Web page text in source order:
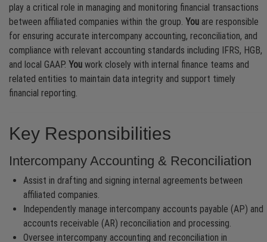
play a critical role in managing and monitoring financial transactions
between affiliated companies within the group. You are responsible
for ensuring accurate intercompany accounting, reconciliation, and
compliance with relevant accounting standards including IFRS, HGB,
and local GAAP. You work closely with internal finance teams and
related entities to maintain data integrity and support timely
financial reporting.
Key Responsibilities
Intercompany Accounting & Reconciliation
Assist in drafting and signing internal agreements between
affiliated companies.
Independently manage intercompany accounts payable (AP) and
accounts receivable (AR) reconciliation and processing.
Oversee intercompany accounting and reconciliation in